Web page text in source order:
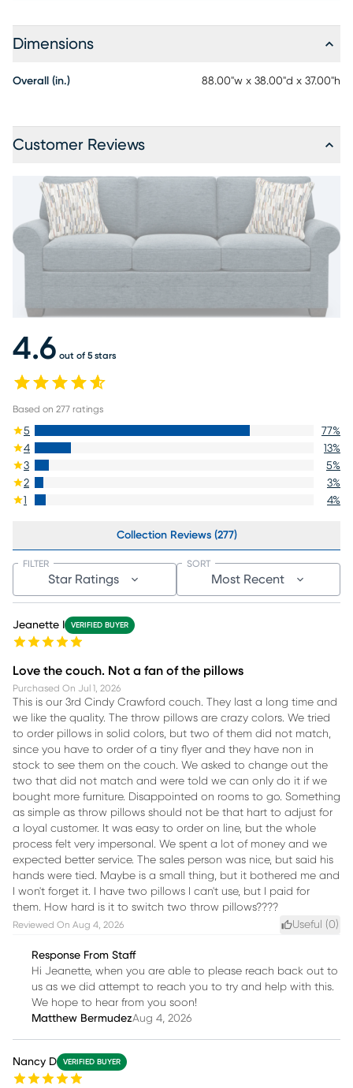
Dimensions
Overall (in.) 88.00"w x 38.00"d x 37.00"h
Customer Reviews
4.6 out of 5 stars
Based on 277 ratings
5 77%
4
13%
3
5%
2
3%
1
4%
Collection Reviews (277)
Star Ratings
FILTER
Most Recent
SORT
Jeanette I VERIFIED BUYER
Love the couch. Not a fan of the pillows
Purchased On Jul 1, 2026
This is our 3rd Cindy Crawford couch. They last a long time and
we like the quality. The throw pillows are crazy colors. We tried
to order pillows in solid colors, but two of them did not match,
since you have to order of a tiny flyer and they have non in
stock to see them on the couch. We asked to change out the
two that did not match and were told we can only do it if we
bought more furniture. Disappointed on rooms to go. Something
as simple as throw pillows should not be that hart to adjust for
a loyal customer. It was easy to order on line, but the whole
process felt very impersonal. We spent a lot of money and we
expected better service. The sales person was nice, but said his
hands were tied. Maybe is a small thing, but it bothered me and
I won't forget it. I have two pillows I can't use, but I paid for
them. How hard is it to switch two throw pillows????
Reviewed On Aug 4, 2026 Useful (0)
Response From Staff
Hi Jeanette, when you are able to please reach back out to
us as we did attempt to reach you to try and help with this.
We hope to hear from you soon!
Matthew BermudezAug 4, 2026
Nancy D VERIFIED BUYER